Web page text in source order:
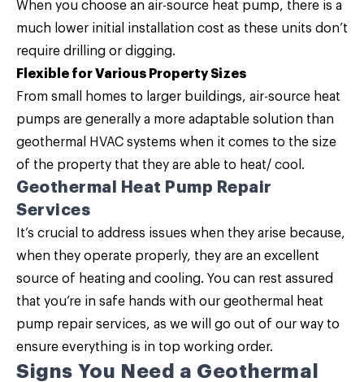
When you choose an air-source heat pump, there is a
much lower initial installation cost as these units don’t
require drilling or digging.
Flexible for Various Property Sizes
From small homes to larger buildings, air-source heat
pumps are generally a more adaptable solution than
geothermal HVAC systems when it comes to the size
of the property that they are able to heat/ cool.
Geothermal Heat Pump Repair
Services
It’s crucial to address issues when they arise because,
when they operate properly, they are an excellent
source of heating and cooling. You can rest assured
that you’re in safe hands with our geothermal heat
pump repair services, as we will go out of our way to
ensure everything is in top working order.
Signs You Need a Geothermal